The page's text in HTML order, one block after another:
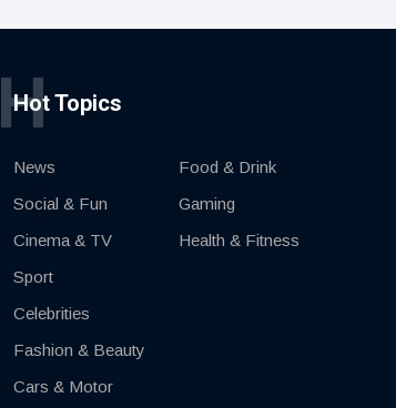
Hot Topics
H
News
Social & Fun
Cinema & TV
Sport
Celebrities
Fashion & Beauty
Cars & Motor
Food & Drink
Gaming
Health & Fitness